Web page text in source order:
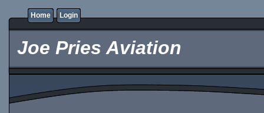
Home Login
Joe Pries Aviation